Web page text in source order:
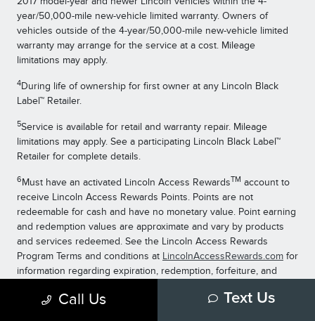
year/50,000-mile new-vehicle limited warranty. Owners of
vehicles outside of the 4-year/50,000-mile new-vehicle limited
warranty may arrange for the service at a cost. Mileage
limitations may apply.
4During life of ownership for first owner at any Lincoln Black
Label™ Retailer.
5Service is available for retail and warranty repair. Mileage
limitations may apply. See a participating Lincoln Black Label™
Retailer for complete details.
6 Must have an activated Lincoln Access RewardsTM account to
receive Lincoln Access Rewards Points. Points are not
redeemable for cash and have no monetary value. Point earning
and redemption values are approximate and vary by products
and services redeemed. See the Lincoln Access Rewards
Program Terms and conditions at LincolnAccessRewards.com for
information regarding expiration, redemption, forfeiture, and
Call Us Text Us